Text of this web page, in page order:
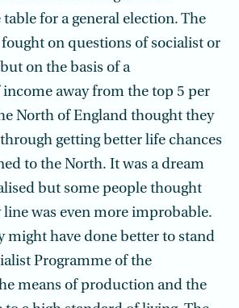
for a general election. The
on questions of socialist or
on the basis of a
away from the top 5 per
North of England thought they
getting better life chances
to the North. It was a dream
but some people thought
line was even more improbable.
might have done better to stand
Programme of the
means of production and the